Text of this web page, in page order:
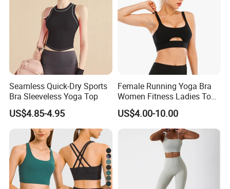
Seamless Quick-Dry Sports
Bra Sleeveless Yoga Top
US$4.85-4.95
Female Running Yoga Bra
Women Fitness Ladies Tops
Stappy Sports Bra
US$4.00-10.00